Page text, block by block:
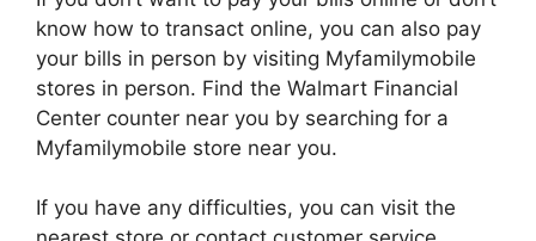
know how to transact online, you can also pay
your bills in person by visiting Myfamilymobile
stores in person. Find the Walmart Financial
Center counter near you by searching for a
Myfamilymobile store near you.
If you have any difficulties, you can visit the